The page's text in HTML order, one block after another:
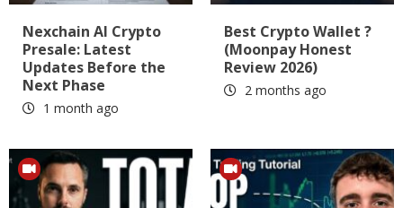
Nexchain AI Crypto
Presale: Latest
Updates Before the
Next Phase
1 month ago
Best Crypto Wallet ?
(Moonpay Honest
Review 2026)
2 months ago